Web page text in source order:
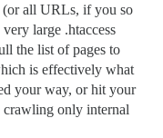
(or all URLs, if you so
large .htaccess
the list of pages to
is effectively what
your way, or hit your
only internal